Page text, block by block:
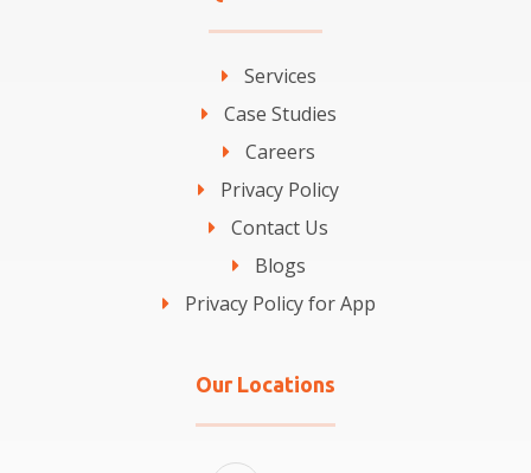
Services
Case Studies
Careers
Privacy Policy
Contact Us
Blogs
Privacy Policy for App
Our Locations